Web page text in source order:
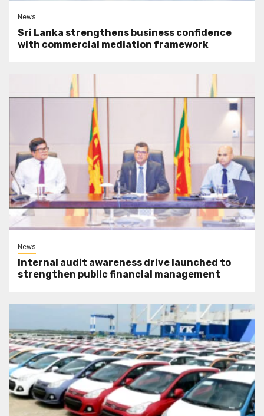
News
Sri Lanka strengthens business confidence
with commercial mediation framework
News
Internal audit awareness drive launched to
strengthen public financial management